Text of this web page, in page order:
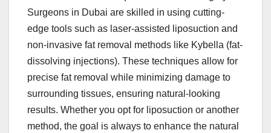
Surgeons in Dubai are skilled in using cutting-
edge tools such as laser-assisted liposuction and
non-invasive fat removal methods like Kybella (fat-
dissolving injections). These techniques allow for
precise fat removal while minimizing damage to
surrounding tissues, ensuring natural-looking
results. Whether you opt for liposuction or another
method, the goal is always to enhance the natural